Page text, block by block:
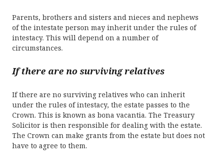
Parents, brothers and sisters and nieces and nephews
of the intestate person may inherit under the rules of
intestacy. This will depend on a number of
circumstances.
If there are no surviving relatives
If there are no surviving relatives who can inherit
under the rules of intestacy, the estate passes to the
Crown. This is known as bona vacantia. The Treasury
Solicitor is then responsible for dealing with the estate.
The Crown can make grants from the estate but does not
have to agree to them.